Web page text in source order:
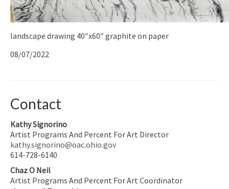
landscape drawing 40″x60″ graphite on paper
08/07/2022
Contact
Kathy Signorino
Artist Programs And Percent For Art Director
kathy.signorino@oac.ohio.gov
614-728-6140
Chaz O Neil
Artist Programs And Percent For Art Coordinator